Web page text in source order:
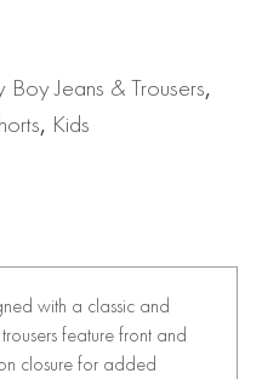
Boy Jeans & Trousers,
, Kids
with a classic and
feature front and
closure for added